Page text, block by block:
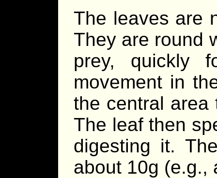
The leaves are
They are round
prey, quickly
movement in
the central area
The leaf then
digesting it.
about 10g (e.g.,